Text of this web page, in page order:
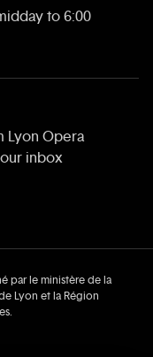
to 6:00
Lyon Opera
inbox
par le ministère de la
Lyon et la Région